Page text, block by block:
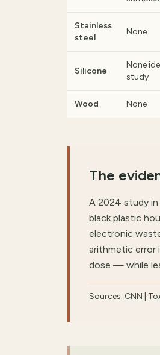
Stainless
steel
None
Silicone
None
study
Wood None
The
A 2024 study in
black plastic
electronic
arithmetic error
dose — while
Sources: CNN